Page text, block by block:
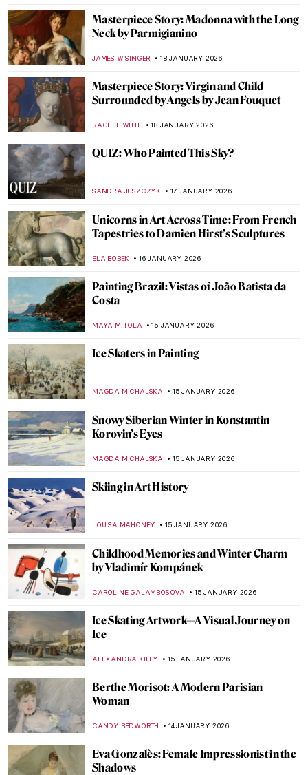
Masterpiece Story: Madonna with the Long
Neck by Parmigianino
JAMES W SINGER 18 JANUARY 2026
Masterpiece Story: Virgin and Child
Surrounded by Angels by Jean Fouquet
RACHEL WITTE 18 JANUARY 2026
QUIZ: Who Painted This Sky?
SANDRA JUSZCZYK 17 JANUARY 2026
Unicorns in Art Across Time: From French
Tapestries to Damien Hirst’s Sculptures
ELA BOBEK 16 JANUARY 2026
Painting Brazil: Vistas of João Batista da
Costa
MAYA M. TOLA 15 JANUARY 2026
Ice Skaters in Painting
MAGDA MICHALSKA 15 JANUARY 2026
Snowy Siberian Winter in Konstantin
Korovin’s Eyes
MAGDA MICHALSKA 15 JANUARY 2026
Skiing in Art History
LOUISA MAHONEY 15 JANUARY 2026
Childhood Memories and Winter Charm
by Vladimír Kompánek
CAROLINE GALAMBOSOVA 15 JANUARY 2026
Ice Skating Artwork—A Visual Journey on
Ice
ALEXANDRA KIELY 15 JANUARY 2026
Berthe Morisot: A Modern Parisian
Woman
CANDY BEDWORTH 14 JANUARY 2026
Eva Gonzalès: Female Impressionist in the
Shadows